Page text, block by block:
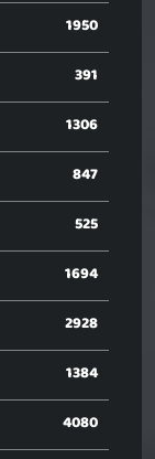
1950
391
1306
847
525
1694
2928
1384
4080